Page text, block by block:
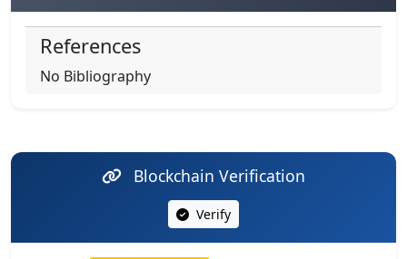
References
No Bibliography
Blockchain Verification
Verify